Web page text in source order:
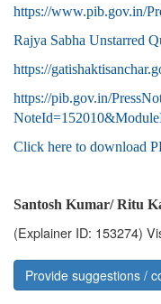
https://www.pib.gov.in/
Rajya Sabha Unstarred
https://
https://pib.gov.in/
Click here to download
Santosh Kumar/ Ritu
(Explainer ID: 153274)
Provide suggestions /